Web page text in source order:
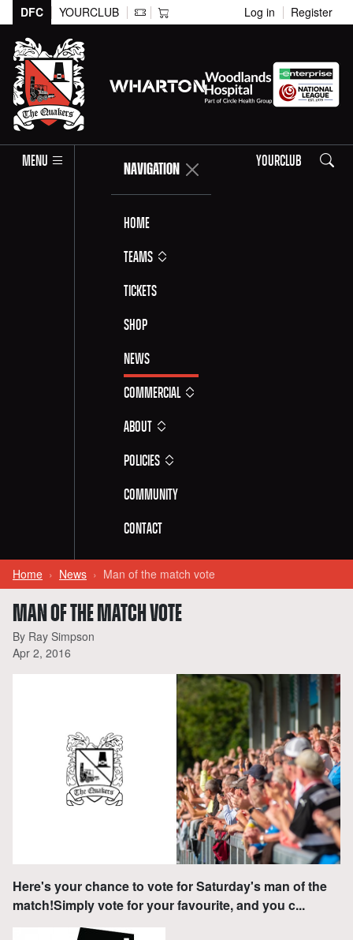
DFC YOURCLUB Log in Register
MENU NAVIGATION
Home
Teams
Tickets
Shop
News
Commercial
About
Policies
Community
Contact
YOURCLUB Search
Home News Man of the match vote
MAN OF THE MATCH VOTE
By Ray Simpson
Apr 2, 2016
Here's your chance to vote for Saturday's man of the
match!Simply vote for your favourite, and you c...